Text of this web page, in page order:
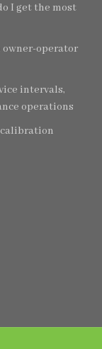
I get the most
owner-operator
intervals,
operations